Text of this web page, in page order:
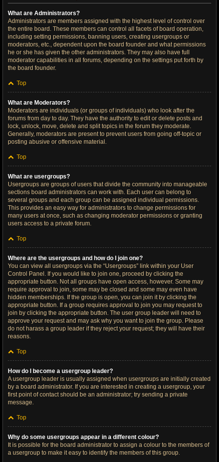
What are Administrators?
Administrators are members assigned with the highest level of control over
the entire board. These members can control all facets of board operation,
including setting permissions, banning users, creating usergroups or
moderators, etc., dependent upon the board founder and what permissions
he or she has given the other administrators. They may also have full
moderator capabilities in all forums, depending on the settings put forth by
the board founder.
Top
What are Moderators?
Moderators are individuals (or groups of individuals) who look after the
forums from day to day. They have the authority to edit or delete posts and
lock, unlock, move, delete and split topics in the forum they moderate.
Generally, moderators are present to prevent users from going off-topic or
posting abusive or offensive material.
Top
What are usergroups?
Usergroups are groups of users that divide the community into manageable
sections board administrators can work with. Each user can belong to
several groups and each group can be assigned individual permissions.
This provides an easy way for administrators to change permissions for
many users at once, such as changing moderator permissions or granting
users access to a private forum.
Top
Where are the usergroups and how do I join one?
You can view all usergroups via the “Usergroups” link within your User
Control Panel. If you would like to join one, proceed by clicking the
appropriate button. Not all groups have open access, however. Some may
require approval to join, some may be closed and some may even have
hidden memberships. If the group is open, you can join it by clicking the
appropriate button. If a group requires approval to join you may request to
join by clicking the appropriate button. The user group leader will need to
approve your request and may ask why you want to join the group. Please
do not harass a group leader if they reject your request; they will have their
reasons.
Top
How do I become a usergroup leader?
A usergroup leader is usually assigned when usergroups are initially created
by a board administrator. If you are interested in creating a usergroup, your
first point of contact should be an administrator; try sending a private
message.
Top
Why do some usergroups appear in a different colour?
It is possible for the board administrator to assign a colour to the members of
a usergroup to make it easy to identify the members of this group.